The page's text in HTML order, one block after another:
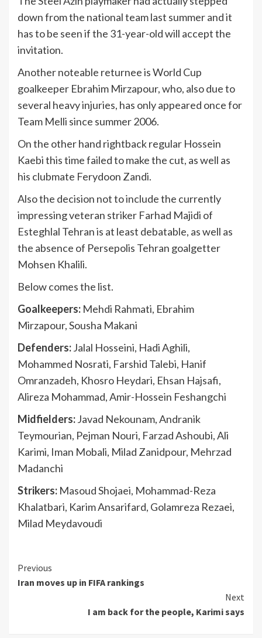
down from the national team last summer and it
has to be seen if the 31-year-old will accept the
invitation.
Another noteable returnee is World Cup
goalkeeper Ebrahim Mirzapour, who, also due to
several heavy injuries, has only appeared once for
Team Melli since summer 2006.
On the other hand rightback regular Hossein
Kaebi this time failed to make the cut, as well as
his clubmate Ferydoon Zandi.
Also the decision not to include the currently
impressing veteran striker Farhad Majidi of
Esteghlal Tehran is at least debatable, as well as
the absence of Persepolis Tehran goalgetter
Mohsen Khalili.
Below comes the list.
Goalkeepers: Mehdi Rahmati, Ebrahim
Mirzapour, Sousha Makani
Defenders:Jalal Hosseini, Hadi Aghili,
Mohammed Nosrati, Farshid Talebi, Hanif
Omranzadeh, Khosro Heydari, Ehsan Hajsafi,
Alireza Mohammad, Amir-Hossein Feshangchi
Midfielders:Javad Nekounam, Andranik
Teymourian, Pejman Nouri, Farzad Ashoubi, Ali
Karimi, Iman Mobali, Milad Zanidpour, Mehrzad
Madanchi
Strikers: Masoud Shojaei, Mohammad-Reza
Khalatbari, Karim Ansarifard, Golamreza Rezaei,
Milad Meydavoudi
Continue
Reading
Previous
Iran moves up in FIFA rankings
Next
I am back for the people, Karimi says